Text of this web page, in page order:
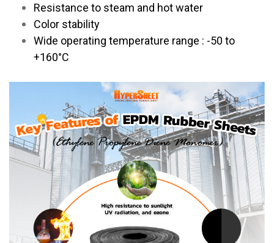
Resistance to steam and hot water
Color stability
Wide operating temperature range : -50 to
+160°C